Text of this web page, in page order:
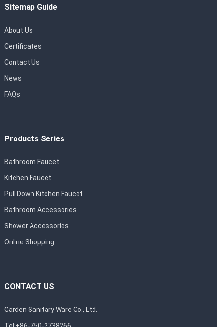
Sitemap Guide
About Us
Certificates
Contact Us
News
FAQs
Products Series
Bathroom Faucet
Kitchen Faucet
Pull Down Kitchen Faucet
Bathroom Accessories
Shower Accessories
Online Shopping
CONTACT US
Garden Sanitary Ware Co., Ltd.